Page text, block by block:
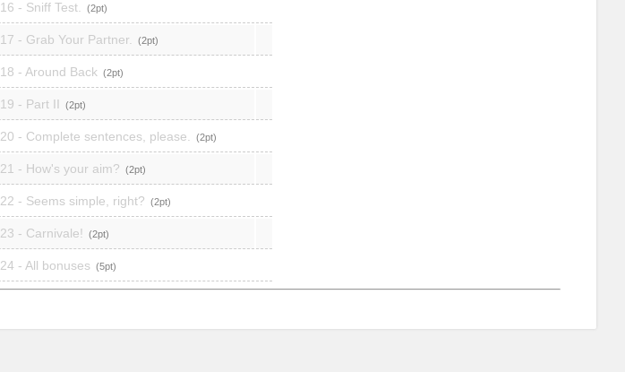
16 - Sniff Test. 2
17 - Grab Your Partner. 2
18 - Around Back 2
19 - Part II 2
20 - Complete sentences, please. 2
21 - How's your aim? 2
22 - Seems simple, right? 2
23 - Carnivale! 2
24 - All bonuses 5